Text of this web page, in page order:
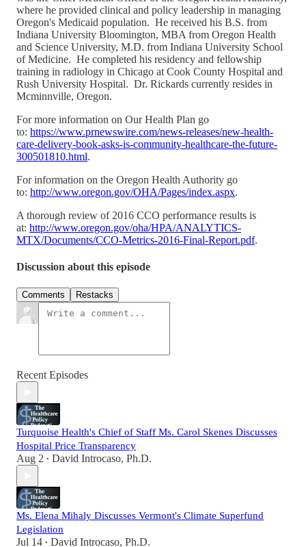
where he provided clinical and policy leadership in managing
Oregon's Medicaid population. He received his B.S. from
Indiana University Bloomington, MBA from Oregon Health
and Science University, M.D. from Indiana University School
of Medicine. He completed his residency and fellowship
training in radiology in Chicago at Cook County Hospital and
Rush University Hospital. Dr. Rickards currently resides in
Mcminnville, Oregon.
For more information on Our Health Plan go
to: https://www.prnewswire.com/news-releases/new-health-
care-delivery-book-asks-is-community-healthcare-the-future-
300501810.html.
For information on the Oregon Health Authority go
to: http://www.oregon.gov/OHA/Pages/index.aspx.
A thorough review of 2016 CCO performance results is
at: http://www.oregon.gov/oha/HPA/ANALYTICS-
MTX/Documents/CCO-Metrics-2016-Final-Report.pdf.
Discussion about this episode
Comments Restacks
Recent Episodes
Turquoise Health's Chief of Staff Ms. Carol Skenes Discusses
Hospital Price Transparency
Aug 2 • David Introcaso, Ph.D.
Ms. Elena Mihaly Discusses Vermont's Climate Superfund
Legislation
Jul 14 • David Introcaso, Ph.D.